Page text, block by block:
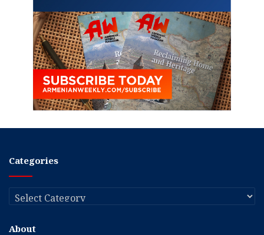
Categories
Categories
About